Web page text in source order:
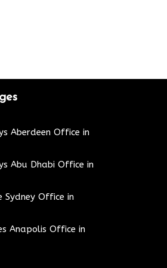
Aberdeen Office in
Abu Dhabi Office in
Sydney Office in
Anapolis Office in